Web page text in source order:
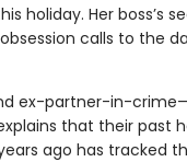
holiday. Her boss’s
calls to the
ex-partner-in-
that their past
ago has tracked